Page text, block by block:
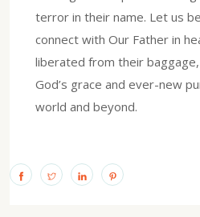
terror in their name. Let us
connect with Our Father in
liberated from their
God’s grace and ever-new
world and beyond.